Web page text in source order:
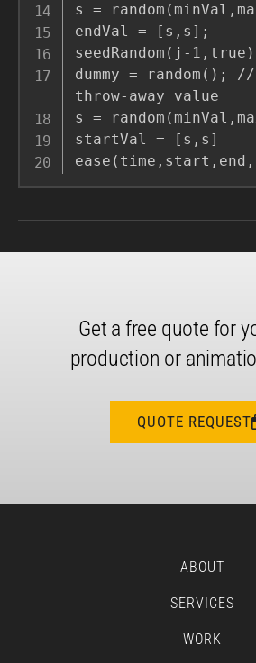
s =
endVal = [s,s];
seedRandom(j-
dummy = random();
throw-away value
s =
startVal = [s,s]
Get a free quote for
production or
QUOTE REQUEST
ABOUT
SERVICES
WORK